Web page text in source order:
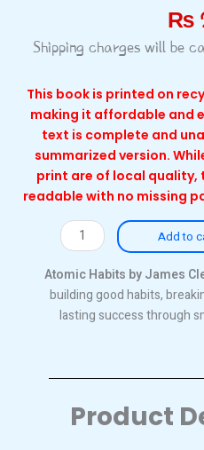
₨
Shipping charges will be
This book is printed on
making it affordable and
text is complete and
summarized version.
print are of local quality,
readable with no missing
Atomic
Habits
(Local)
quantity
Add to
Atomic Habits by James
building good habits,
lasting success through
Product